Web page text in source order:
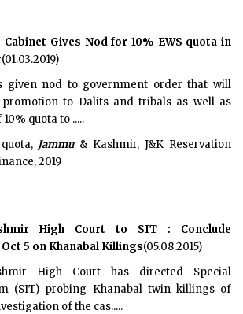
Cabinet Gives Nod for 10% EWS quota in
(01.03.2019)
given nod to government order that will
to Dalits and tribals as well as
quota to .....
Jammu & Kashmir, J&K Reservation
2019
High Court to SIT : Conclude
5 on Khanabal Killings(05.08.2015)
High Court has directed Special
(SIT) probing Khanabal twin killings of
of the cas.....